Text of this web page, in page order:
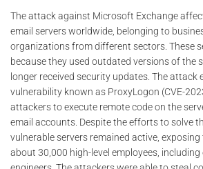
The attack against Microsoft Exchange
email servers worldwide, belonging to
organizations from different sectors. These
because they used outdated versions of the
longer received security updates. The attack
vulnerability known as ProxyLogon (CVE-
attackers to execute remote code on the
email accounts. Despite the efforts to solve
vulnerable servers remained active,
about 30,000 high-level employees, including